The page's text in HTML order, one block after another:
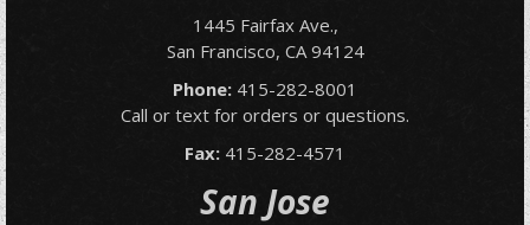
1445 Fairfax Ave.,
San Francisco, CA 94124
Phone: 415-282-8001
Call or text for orders or questions.
Fax: 415-282-4571
San Jose